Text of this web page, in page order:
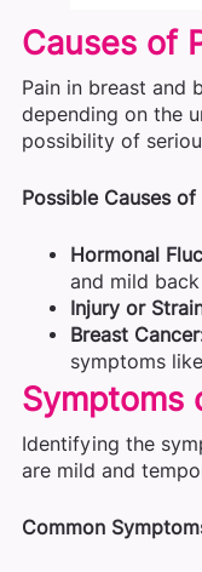
Causes of
Pain in breast and
depending on the
possibility of
Possible Causes
Hormonal
and mild
Injury or
Breast
symptoms
Symptoms
Identifying the
are mild and
Common